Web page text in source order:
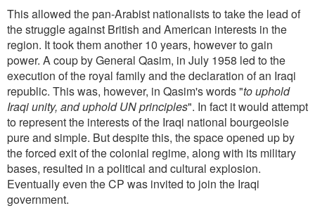
This allowed the pan-Arabist nationalists to take the lead of
the struggle against British and American interests in the
region. It took them another 10 years, however to gain
power. A coup by General Qasim, in July 1958 led to the
execution of the royal family and the declaration of an Iraqi
republic. This was, however, in Qasim's words "to uphold
Iraqi unity, and uphold UN principles". In fact it would attempt
to represent the interests of the Iraqi national bourgeoisie
pure and simple. But despite this, the space opened up by
the forced exit of the colonial regime, along with its military
bases, resulted in a political and cultural explosion.
Eventually even the CP was invited to join the Iraqi
government.